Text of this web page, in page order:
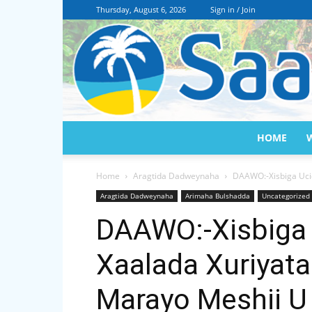
Thursday, August 6, 2026 Sign in / Join
HOME
Home Aragtida Dadweynaha DAAWO:-Xisbiga
Aragtida Dadweynaha Arimaha Bulshadda Uncategorized
DAAWO:-
Xaalada
Marayo Meshii